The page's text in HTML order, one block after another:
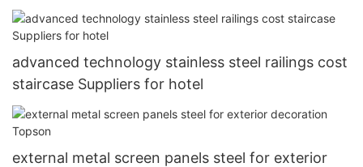
Topson
advanced technology stainless steel railings cost
staircase Suppliers for hotel
external metal screen panels steel for exterior